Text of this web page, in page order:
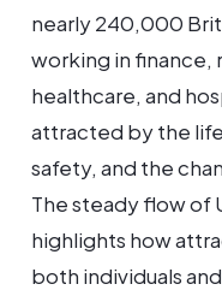
nearly 240,000
working in finance,
healthcare, and
attracted by the
safety, and the
The steady flow of
highlights how
both individuals